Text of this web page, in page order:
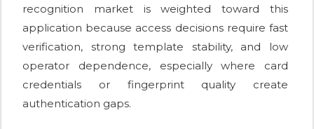
recognition market is weighted toward this
application because access decisions require fast
verification, strong template stability, and low
operator dependence, especially where card
credentials or fingerprint quality create
authentication gaps.